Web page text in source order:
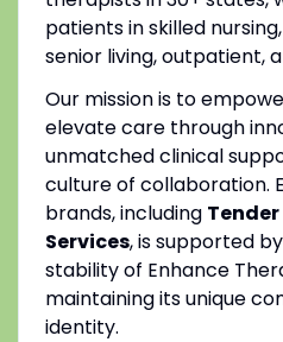
patients in skilled
senior living, outpatient,
Our mission is to
elevate care through
unmatched clinical
culture of collaboration.
brands, including
Services, is supported
stability of Enhance
maintaining its unique
identity.